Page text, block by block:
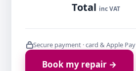
Total inc VAT
Secure payment · card & Apple Pay
Book my repair →